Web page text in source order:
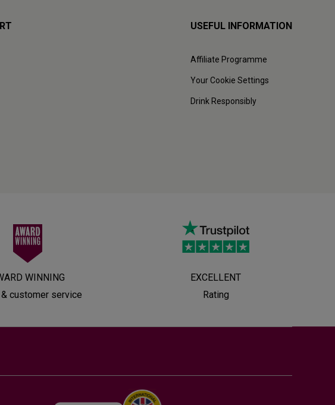
USEFUL INFORMATION
Affiliate Programme
Your Cookie Settings
Drink Responsibly
WINNING
customer service
EXCELLENT
Rating